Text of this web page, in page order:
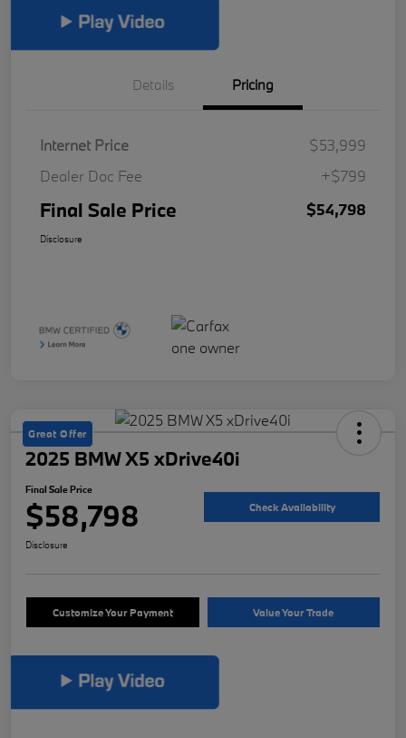
Details Pricing
Internet Price
$53,999
Dealer Doc Fee
+$799
Final Sale Price $54,798
Disclosure
Great Offer
2025 BMW X5 xDrive40i
Final Sale Price
$58,798 Check Availability
Disclosure
Customize Your Payment Value Your Trade